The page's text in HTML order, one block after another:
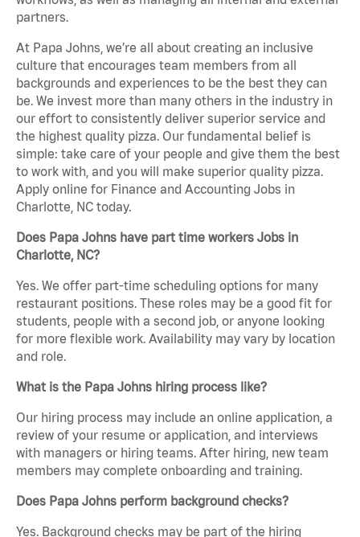
partners.
At Papa Johns, we’re all about creating an inclusive
culture that encourages team members from all
backgrounds and experiences to be the best they can
be. We invest more than many others in the industry in
our effort to consistently deliver superior service and
the highest quality pizza. Our fundamental belief is
simple: take care of your people and give them the best
to work with, and you will make superior quality pizza.
Apply online for Finance and Accounting Jobs in
Charlotte, NC today.
Does Papa Johns have part time workers Jobs in
Charlotte, NC?
Yes. We offer part-time scheduling options for many
restaurant positions. These roles may be a good fit for
students, people with a second job, or anyone looking
for more flexible work. Availability may vary by location
and role.
What is the Papa Johns hiring process like?
Our hiring process may include an online application, a
review of your resume or application, and interviews
with managers or hiring teams. After hiring, new team
members may complete onboarding and training.
Does Papa Johns perform background checks?
Yes. Background checks may be part of the hiring